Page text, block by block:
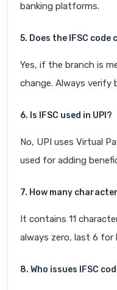
banking platforms.
5. Does the IFSC code
Yes, if the branch is
change. Always verify
6. Is IFSC used in UPI?
No, UPI uses Virtual
used for adding
7. How many
It contains 11
always zero, last 6 for
8. Who issues IFSC